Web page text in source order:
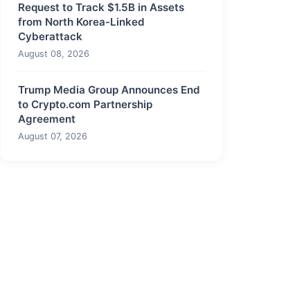
Request to Track $1.5B in Assets
from North Korea-Linked
Cyberattack
August 08, 2026
Trump Media Group Announces End
to Crypto.com Partnership
Agreement
August 07, 2026